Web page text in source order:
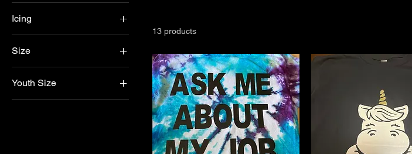
Chocolate
Marbel
Icing
Buttercream
Non- Dairy Whipped
Size
Large
Medium
Youth Size
Large
13 products